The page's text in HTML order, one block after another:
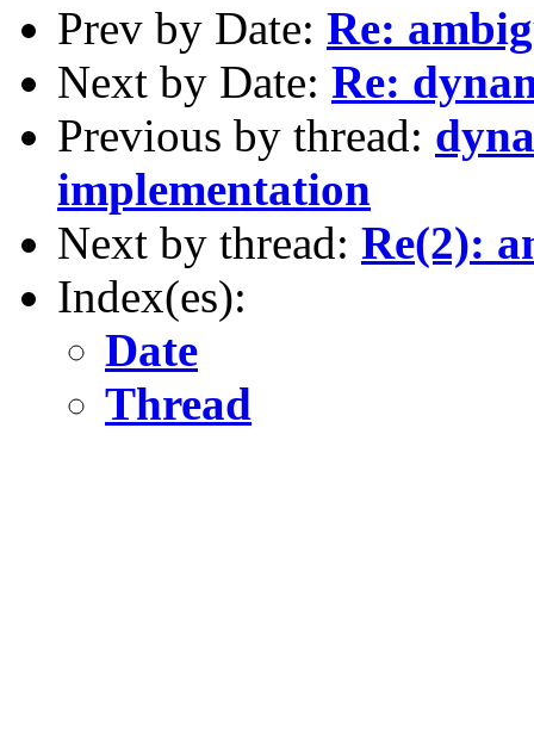
Prev by Date: Re:
Next by Date: Re:
Previous by thread:
implementation
Next by thread: Re(2):
Index(es):
Date
Thread